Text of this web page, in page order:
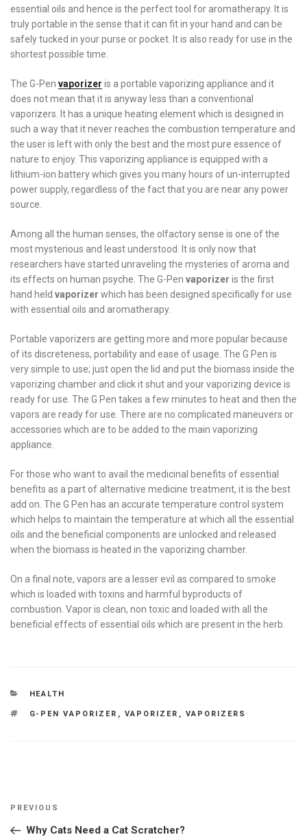
essential oils and hence is the perfect tool for aromatherapy. It is
truly portable in the sense that it can fit in your hand and can be
safely tucked in your purse or pocket. It is also ready for use in the
shortest possible time.
The G-Pen vaporizer is a portable vaporizing appliance and it
does not mean that it is anyway less than a conventional
vaporizers. It has a unique heating element which is designed in
such a way that it never reaches the combustion temperature and
the user is left with only the best and the most pure essence of
nature to enjoy. This vaporizing appliance is equipped with a
lithium-ion battery which gives you many hours of un-interrupted
power supply, regardless of the fact that you are near any power
source.
Among all the human senses, the olfactory sense is one of the
most mysterious and least understood. It is only now that
researchers have started unraveling the mysteries of aroma and
its effects on human psyche. The G-Pen vaporizer is the first
hand held vaporizer which has been designed specifically for use
with essential oils and aromatherapy.
Portable vaporizers are getting more and more popular because
of its discreteness, portability and ease of usage. The G Pen is
very simple to use; just open the lid and put the biomass inside the
vaporizing chamber and click it shut and your vaporizing device is
ready for use. The G Pen takes a few minutes to heat and then the
vapors are ready for use. There are no complicated maneuvers or
accessories which are to be added to the main vaporizing
appliance.
For those who want to avail the medicinal benefits of essential
benefits as a part of alternative medicine treatment, it is the best
add on. The G Pen has an accurate temperature control system
which helps to maintain the temperature at which all the essential
oils and the beneficial components are unlocked and released
when the biomass is heated in the vaporizing chamber.
On a final note, vapors are a lesser evil as compared to smoke
which is loaded with toxins and harmful byproducts of
combustion. Vapor is clean, non toxic and loaded with all the
beneficial effects of essential oils which are present in the herb.
CATEGORIES
HEALTH
TAGS
G-PEN VAPORIZER , VAPORIZER , VAPORIZERS
Post
Previous
Post
PREVIOUS
Why Cats Need a Cat Scratcher?